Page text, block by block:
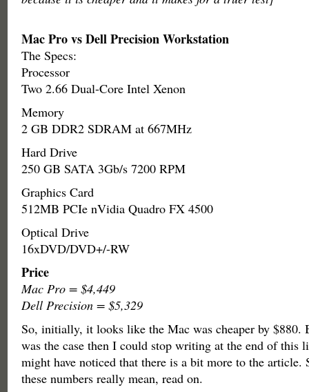
Mac Pro vs Dell Precision Workstation
The Specs:
Processor
Two 2.66 Dual-Core Intel Xenon
Memory
2 GB DDR2 SDRAM at 667MHz
Hard Drive
250 GB SATA 3Gb/s 7200 RPM
Graphics Card
512MB PCIe nVidia Quadro FX 4500
Optical Drive
16xDVD/DVD+/-RW
Price
Mac Pro = $4,449
Dell Precision = $5,329
So, initially, it looks like the Mac was cheaper by $880.
was the case then I could stop writing at the end of this
might have noticed that there is a bit more to the article.
these numbers really mean, read on.